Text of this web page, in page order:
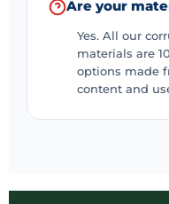
Are your
Yes. All our
materials are
options made
content and